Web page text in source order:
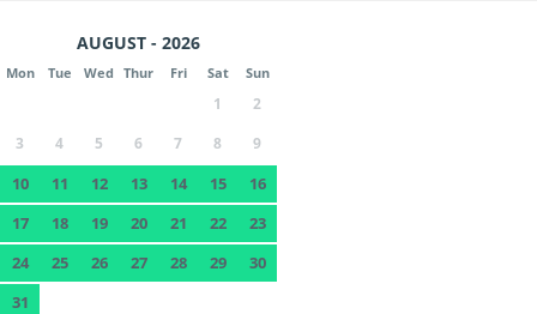
AUGUST - 2026
Mon Tue Wed Thur Fri Sat Sun
1
2
3
4 5 6 7 8 9
10 11 12 13 14 15
16
17
18 19 20 21 22
23
24
25 26 27 28 29
30
31